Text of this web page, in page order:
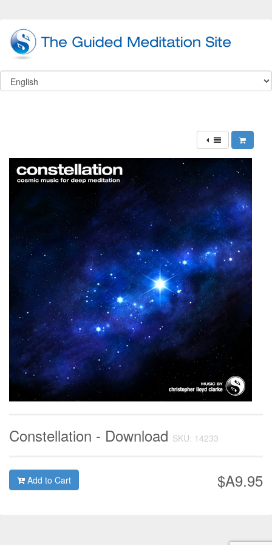
Constellation - Download SKU: 14233
$A9.95
Add to Cart